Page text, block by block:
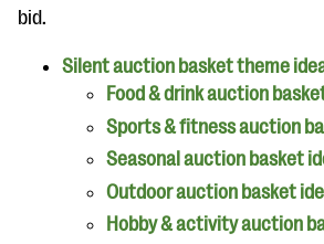
bid.
Silent auction basket theme
Food & drink auction
Sports & fitness auction
Seasonal auction basket
Outdoor auction basket
Hobby & activity auction